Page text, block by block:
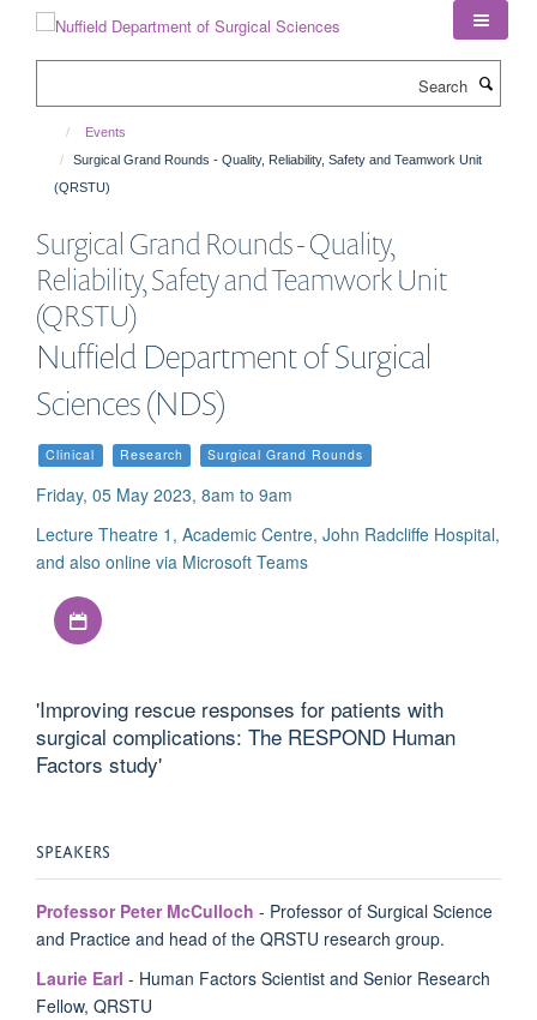
Events
Surgical Grand Rounds - Quality, Reliability, Safety and Teamwork Unit
(QRSTU)
Surgical Grand Rounds - Quality,
Reliability, Safety and Teamwork Unit
(QRSTU)
Nuffield Department of Surgical
Sciences (NDS)
Clinical Research Surgical Grand Rounds
Friday, 05 May 2023, 8am to 9am
Lecture Theatre 1, Academic Centre, John Radcliffe Hospital,
and also online via Microsoft Teams
'Improving rescue responses for patients with
surgical complications: The RESPOND Human
Factors study'
SPEAKERS
Professor Peter McCulloch - Professor of Surgical Science
and Practice and head of the QRSTU research group.
Laurie Earl - Human Factors Scientist and Senior Research
Fellow, QRSTU